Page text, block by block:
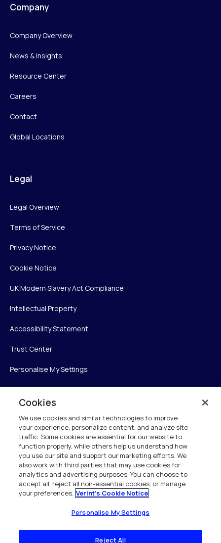
Company
Company Overview
News & Insights
Resource Center
Careers
Contact
Global Locations
Legal
Legal Overview
Terms of Service
Privacy Notice
Cookie Notice
UK Modern Slavery Act Compliance
Intellectual Property
Accessibility Statement
Trust Center
Personalise My Settings
Verint Systems Inc.
225 Broadhollow Road, Suite 130
Melville, NY 11747
1 (800) 483-7468
All Rights Reserved 2026
Cookies
We use cookies and similar technologies to improve
your experience, personalize content, and analyze site
traffic. Some cookies are essential for our website to
function properly, while others help us understand how
you use our site and support our marketing efforts. We
also work with third parties that may use cookies for
analytics and advertising purposes. You can choose to
accept all, reject all non-essential cookies, or manage
your preferences. Verint's Cookie Notice
Personalise My Settings
Reject All